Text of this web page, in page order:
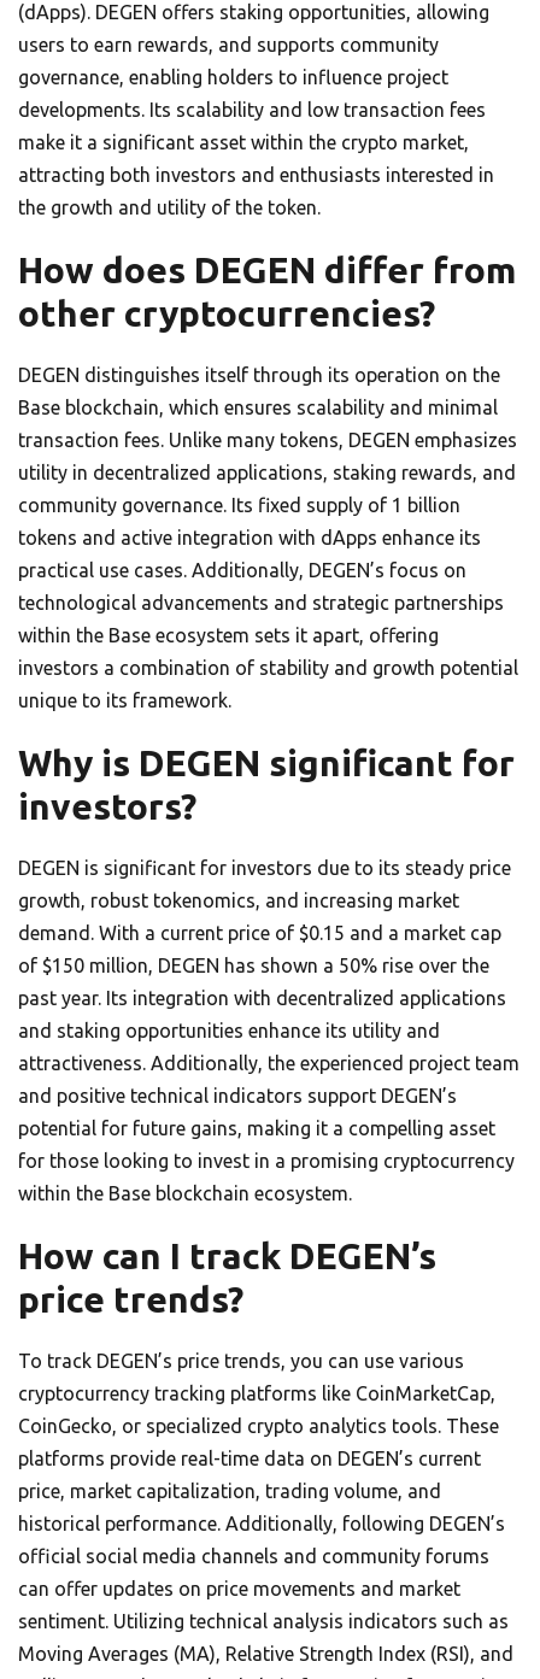
(dApps). DEGEN offers staking opportunities, allowing
users to earn rewards, and supports community
governance, enabling holders to influence project
developments. Its scalability and low transaction fees
make it a significant asset within the crypto market,
attracting both investors and enthusiasts interested in
the growth and utility of the token.
How does DEGEN differ from
other cryptocurrencies?
DEGEN distinguishes itself through its operation on the
Base blockchain, which ensures scalability and minimal
transaction fees. Unlike many tokens, DEGEN emphasizes
utility in decentralized applications, staking rewards, and
community governance. Its fixed supply of 1 billion
tokens and active integration with dApps enhance its
practical use cases. Additionally, DEGEN’s focus on
technological advancements and strategic partnerships
within the Base ecosystem sets it apart, offering
investors a combination of stability and growth potential
unique to its framework.
Why is DEGEN significant for
investors?
DEGEN is significant for investors due to its steady price
growth, robust tokenomics, and increasing market
demand. With a current price of $0.15 and a market cap
of $150 million, DEGEN has shown a 50% rise over the
past year. Its integration with decentralized applications
and staking opportunities enhance its utility and
attractiveness. Additionally, the experienced project team
and positive technical indicators support DEGEN’s
potential for future gains, making it a compelling asset
for those looking to invest in a promising cryptocurrency
within the Base blockchain ecosystem.
How can I track DEGEN’s
price trends?
To track DEGEN’s price trends, you can use various
cryptocurrency tracking platforms like CoinMarketCap,
CoinGecko, or specialized crypto analytics tools. These
platforms provide real-time data on DEGEN’s current
price, market capitalization, trading volume, and
historical performance. Additionally, following DEGEN’s
official social media channels and community forums
can offer updates on price movements and market
sentiment. Utilizing technical analysis indicators such as
Moving Averages (MA), Relative Strength Index (RSI), and